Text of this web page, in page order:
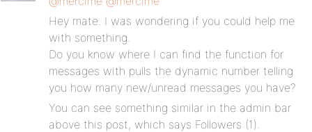
Hey mate. I was wondering if you could help me
with something.
Do you know where I can find the function for
messages with pulls the dynamic number telling
you how many new/unread messages you have?
You can see something similar in the admin bar
above this post, which says Followers (1).